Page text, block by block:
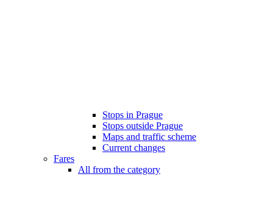
Stops in Prague
Stops outside Prague
Maps and traffic scheme
Current changes
Fares
All from the category